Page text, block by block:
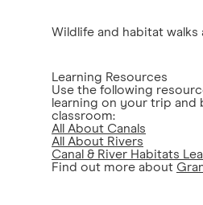
Wildlife and habitat walks
Learning Resources
Use the following
learning on your trip and
classroom:
All About Canals
All About Rivers
Canal & River Habitats
Find out more about